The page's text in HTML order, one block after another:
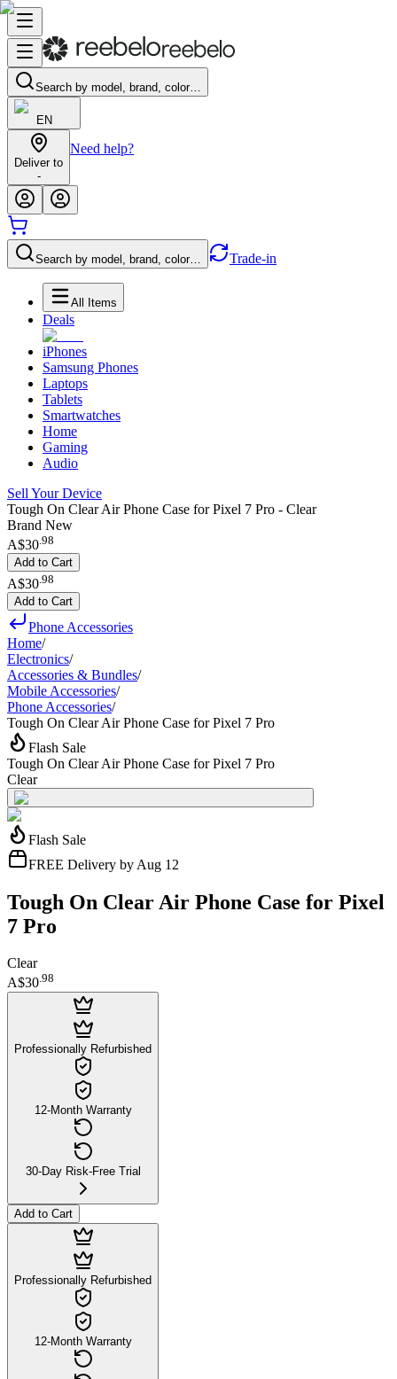
Search by model, brand, color…
EN
Deliver to
-
Need help?
Search by model, brand, color… Trade-in
All Items
Deals
iPhones
Samsung Phones
Laptops
Tablets
Smartwatches
Home
Gaming
Audio
Sell Your Device
Tough On Clear Air Phone Case for Pixel 7 Pro - Clear
Brand New
A$30.98
Add to Cart
A$30 98
Add to Cart
Phone Accessories
Home/
Electronics/
Accessories & Bundles/
Mobile Accessories/
Phone Accessories/
Tough On Clear Air Phone Case for Pixel 7 Pro
Flash Sale
Tough On Clear Air Phone Case for Pixel 7 Pro
Clear
Flash Sale
FREE Delivery by Aug 12
Tough On Clear Air Phone Case for Pixel
7 Pro
Clear
A$30.98
Professionally Refurbished
12-Month Warranty
30-Day Risk-Free Trial
Add to Cart
Professionally Refurbished
12-Month Warranty